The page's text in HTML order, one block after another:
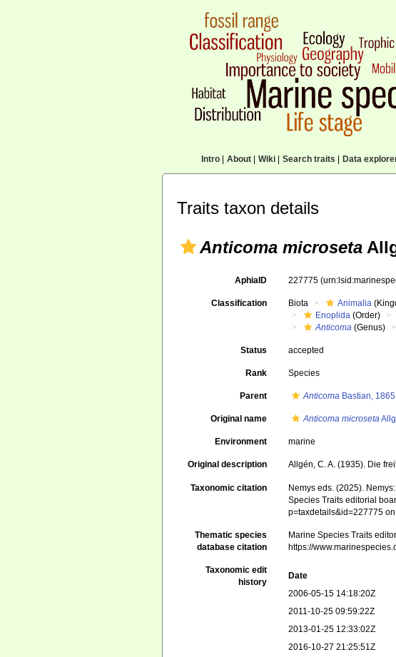
Intro| About| Wiki| Search traits Data
Traits taxon details
Anticoma microseta
AphiaID 227775
Classification Biota Animalia
Enoplida (Order)
Anticoma (Genus)
Status accepted
Rank Species
Parent Anticoma Bastian, 1865
Original name Anticoma microseta
Environment marine
Original description Allgén, C. A. (1935). Die
Taxonomic citation Nemys eds. (2025).
Species Traits editorial
p=taxdetails&id=227775
Thematic species
database citation
Marine Species Traits
https://
Taxonomic edit
history
Date
2006-05-15 14:18:20Z
2011-10-25 09:59:22Z
2013-01-25 12:33:02Z
2016-10-27 21:25:51Z